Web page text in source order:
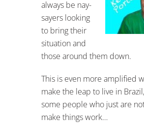
always be nay-
sayers looking
to bring their
situation and
those around them down.
This is even more amplified
make the leap to live in
some people who just are
make things work…